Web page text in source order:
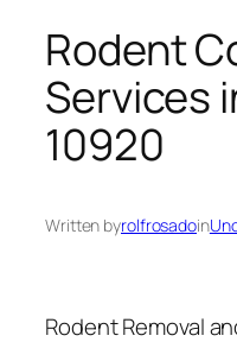
Rodent
Services
10920
Written byrolfrosadoin
Rodent Removal